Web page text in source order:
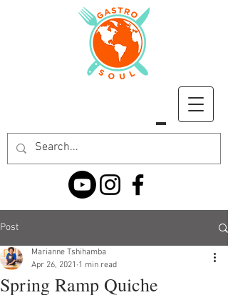
Post
Spring Ramp Quiche
Marianne Tshihamba
Apr 26, 2021 1 min read